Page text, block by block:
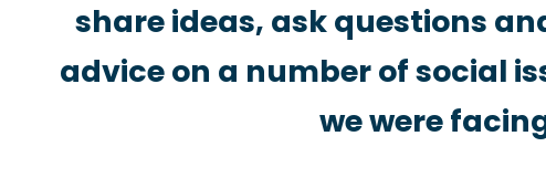
share ideas, ask questions
advice on a number of social
we were